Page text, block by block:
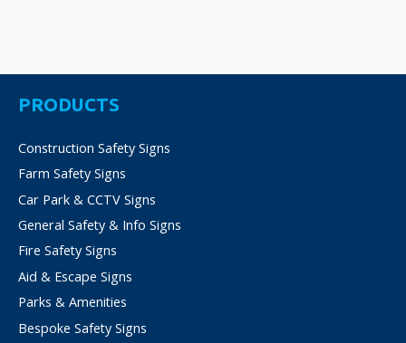
PRODUCTS
Construction Safety Signs
Farm Safety Signs
Car Park & CCTV Signs
General Safety & Info Signs
Fire Safety Signs
Aid & Escape Signs
Parks & Amenities
Bespoke Safety Signs